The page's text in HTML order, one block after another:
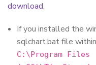
download.
If you installed the
sqlchart.bat file
C:\Program Files